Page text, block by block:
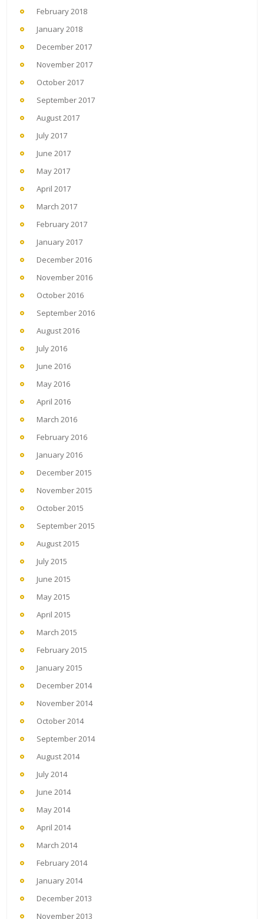
February 2018
January 2018
December 2017
November 2017
October 2017
September 2017
August 2017
July 2017
June 2017
May 2017
April 2017
March 2017
February 2017
January 2017
December 2016
November 2016
October 2016
September 2016
August 2016
July 2016
June 2016
May 2016
April 2016
March 2016
February 2016
January 2016
December 2015
November 2015
October 2015
September 2015
August 2015
July 2015
June 2015
May 2015
April 2015
March 2015
February 2015
January 2015
December 2014
November 2014
October 2014
September 2014
August 2014
July 2014
June 2014
May 2014
April 2014
March 2014
February 2014
January 2014
December 2013
November 2013